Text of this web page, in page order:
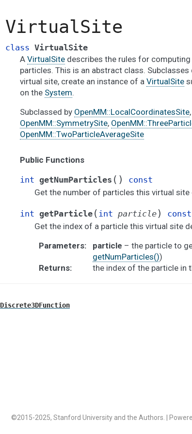
VirtualSite
class VirtualSite
A VirtualSite describes the rules for
particles. This is an abstract class.
virtual site, create an instance of a VirtualSite
on the System.
Subclassed by OpenMM::LocalCoordinatesSite,
OpenMM::SymmetrySite,
OpenMM::TwoParticleAverageSite
Public Functions
int getNumParticles ( )
const
Get the number of particles this virtual site
int getParticle ( int particle)
const
Get the index of a particle this virtual site
Parameters: particle – the particle to
getNumParticles())
Returns: the index of the particle in
Discrete3DFunction
©2015-2025, Stanford University and the Authors. |